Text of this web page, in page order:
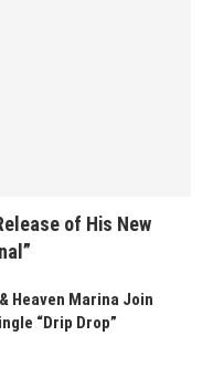
of His New
Heaven Marina Join
“Drip Drop”